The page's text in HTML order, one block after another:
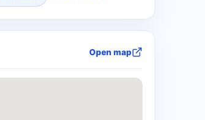
Open map